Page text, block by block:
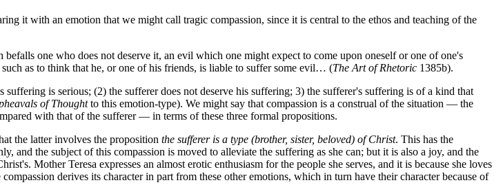
it with an emotion that we might call tragic compassion, since it is central to the ethos and teaching of the
one who does not deserve it, an evil which one might expect to come upon oneself or one of one's
as to think that he, or one of his friends, is liable to suffer some evil… (The Art of Rhetoric 1385b).
is serious; (2) the sufferer does not deserve his suffering; 3) the sufferer's suffering is of a kind that
of Thoughtto this emotion-type). We might say that compassion is a construal of the situation — the
with that of the sufferer — in terms of these three formal propositions.
the latter involves the proposition the sufferer is a type (brother, sister, beloved) of Christ. This has the
the subject of this compassion is moved to alleviate the suffering as she can; but it is also a joy, and the
Mother Teresa expresses an almost erotic enthusiasm for the people she serves, and it is because she loves
derives its character in part from these other emotions, which in turn have their character because of